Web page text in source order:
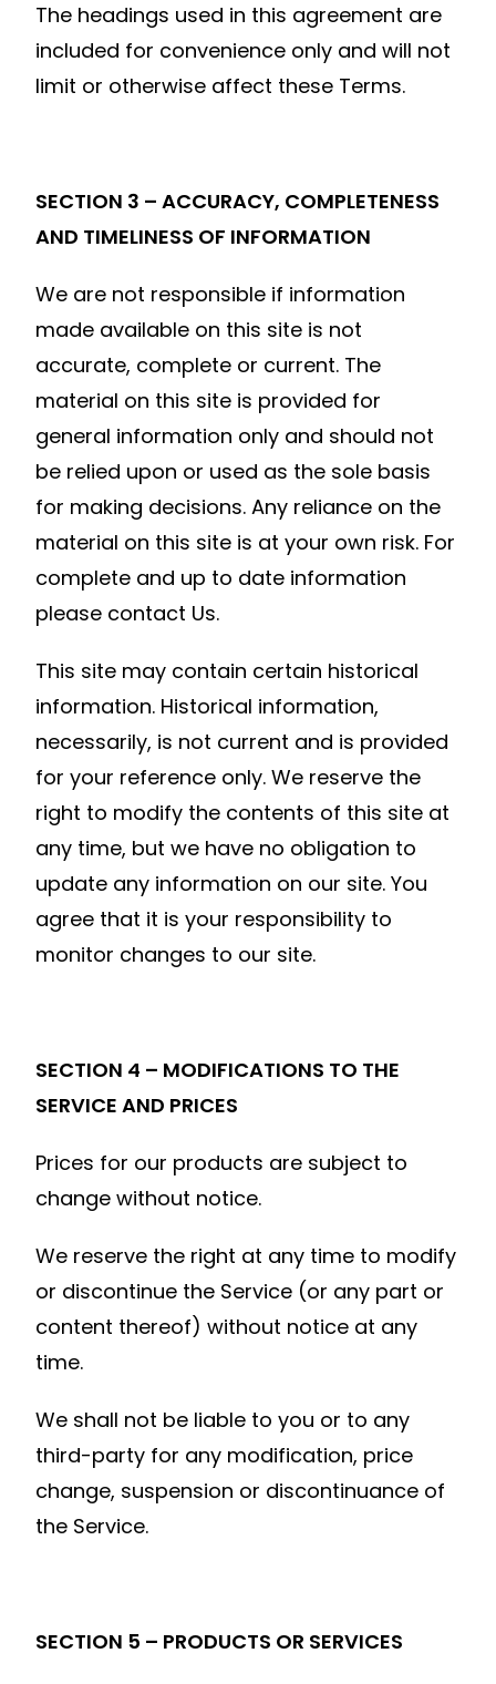
The headings used in this agreement are
included for convenience only and will not
limit or otherwise affect these Terms.
SECTION 3 – ACCURACY, COMPLETENESS
AND TIMELINESS OF INFORMATION
We are not responsible if information
made available on this site is not
accurate, complete or current. The
material on this site is provided for
general information only and should not
be relied upon or used as the sole basis
for making decisions. Any reliance on the
material on this site is at your own risk. For
complete and up to date information
please contact Us.
This site may contain certain historical
information. Historical information,
necessarily, is not current and is provided
for your reference only. We reserve the
right to modify the contents of this site at
any time, but we have no obligation to
update any information on our site. You
agree that it is your responsibility to
monitor changes to our site.
SECTION 4 – MODIFICATIONS TO THE
SERVICE AND PRICES
Prices for our products are subject to
change without notice.
We reserve the right at any time to modify
or discontinue the Service (or any part or
content thereof) without notice at any
time.
We shall not be liable to you or to any
third-party for any modification, price
change, suspension or discontinuance of
the Service.
SECTION 5 – PRODUCTS OR SERVICES